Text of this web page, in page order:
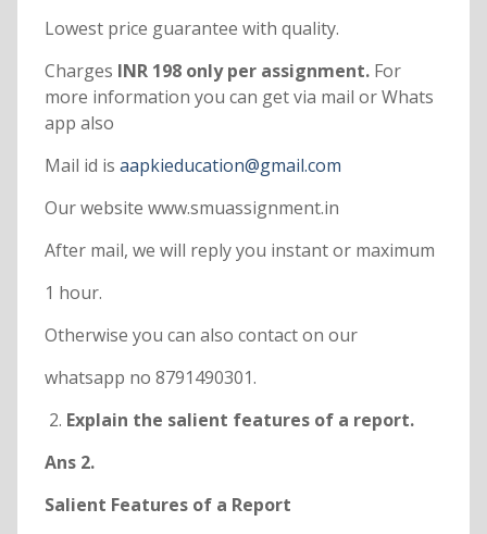
Lowest price guarantee with quality.
Charges INR 198 only per assignment. For
more information you can get via mail or Whats
app also
Mail id is aapkieducation@gmail.com
Our website www.smuassignment.in
After mail, we will reply you instant or maximum
1 hour.
Otherwise you can also contact on our
whatsapp no 8791490301.
Explain the salient features of a report.
Ans 2.
Salient Features of a Report